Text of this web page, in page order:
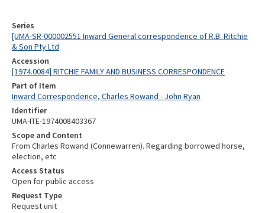
Series
[UMA-SR-000002551 Inward General correspondence of R.B. Ritchie
& Son Pty Ltd
Accession
[1974.0084] RITCHIE FAMILY AND BUSINESS CORRESPONDENCE
Part of Item
Inward Correspondence, Charles Rowand - John Ryan
Identifier
UMA-ITE-1974008403367
Scope and Content
From Charles Rowand (Connewarren). Regarding borrowed horse,
election, etc
Access Status
Open for public access
Request Type
Request unit